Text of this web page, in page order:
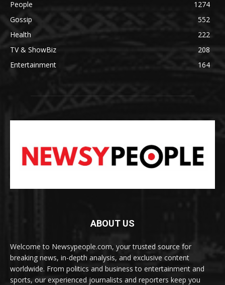
People
1274
Gossip
552
Health
222
TV & ShowBiz
208
Entertainment
164
ABOUT US
Welcome to Newsypeople.com, your trusted source for
breaking news, in-depth analysis, and exclusive content
worldwide. From politics and business to entertainment and
sports, our experienced journalists and reporters keep you